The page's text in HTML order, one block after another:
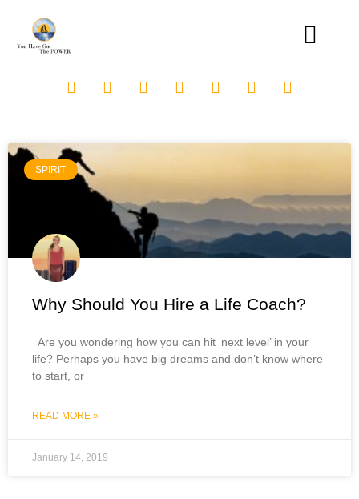
SPIRIT
Why Should You Hire a Life Coach?
Are you wondering how you can hit ‘next level’ in your
life? Perhaps you have big dreams and don’t know where
to start, or
READ MORE »
January 14, 2019